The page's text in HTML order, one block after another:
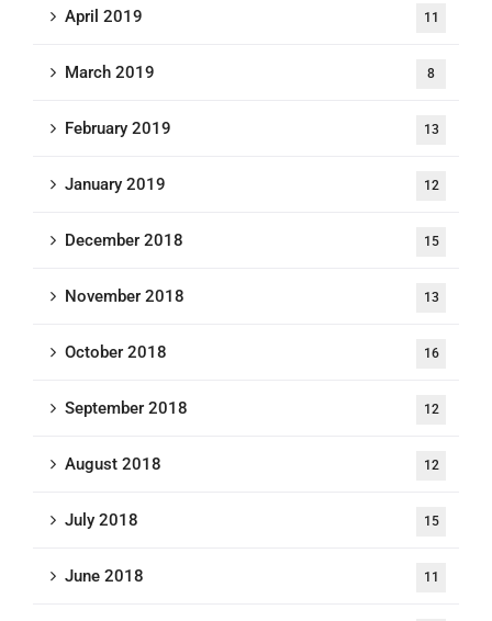
April 2019 11
March 2019 8
February 2019 13
January 2019 12
December 2018 15
November 2018 13
October 2018 16
September 2018 12
August 2018 12
July 2018 15
June 2018 11